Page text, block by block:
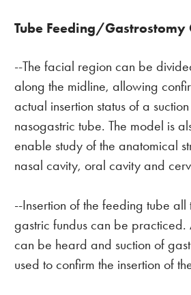
Tube Feeding/Gastrostomy
--The facial region can be
along the midline, allowing
actual insertion status of a
nasogastric tube. The model is
enable study of the anatomical
nasal cavity, oral cavity and
--Insertion of the feeding tube all
gastric fundus can be practiced.
can be heard and suction of
used to confirm the insertion of